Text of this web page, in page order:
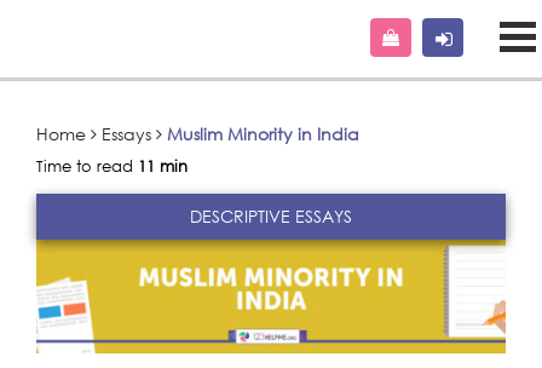
Home Essays Muslim Minority in India
Time to read 11 min
DESCRIPTIVE ESSAYS